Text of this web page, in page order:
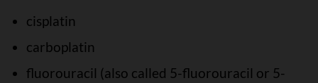
cisplatin
carboplatin
fluorouracil (also called 5-fluorouracil or 5-